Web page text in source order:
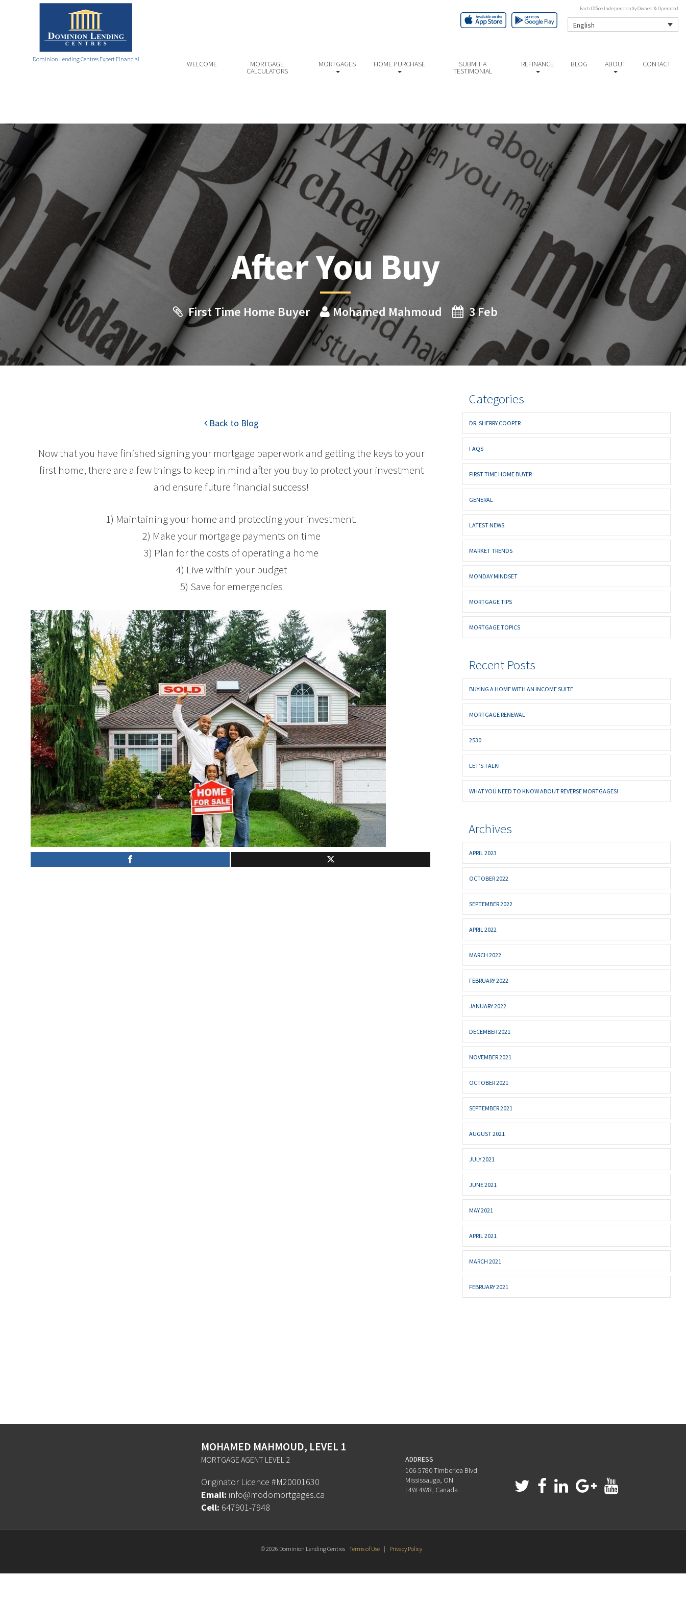
Dominion Lending Centres Expert Financial
Each Office Independently Owned & Operated
English
WELCOME MORTGAGE
CALCULATORS
MORTGAGES HOME PURCHASE SUBMIT A
TESTIMONIAL
REFINANCE BLOG ABOUT CONTACT
After You Buy
First Time Home Buyer Mohamed Mahmoud 3 Feb
Back to Blog
Now that you have finished signing your mortgage paperwork and getting the keys to your
first home, there are a few things to keep in mind after you buy to protect your investment
and ensure future financial success!
1) Maintaining your home and protecting your investment.
2) Make your mortgage payments on time
3) Plan for the costs of operating a home
4) Live within your budget
5) Save for emergencies
Categories
DR. SHERRY COOPER
FAQS
FIRST TIME HOME BUYER
GENERAL
LATEST NEWS
MARKET TRENDS
MONDAY MINDSET
MORTGAGE TIPS
MORTGAGE TOPICS
Recent Posts
BUYING A HOME WITH AN INCOME SUITE
MORTGAGE RENEWAL
2530
LET’S TALK!
WHAT YOU NEED TO KNOW ABOUT REVERSE MORTGAGES!
Archives
APRIL 2023
OCTOBER 2022
SEPTEMBER 2022
APRIL 2022
MARCH 2022
FEBRUARY 2022
JANUARY 2022
DECEMBER 2021
NOVEMBER 2021
OCTOBER 2021
SEPTEMBER 2021
AUGUST 2021
JULY 2021
JUNE 2021
MAY 2021
APRIL 2021
MARCH 2021
FEBRUARY 2021
MOHAMED MAHMOUD, LEVEL 1
MORTGAGE AGENT LEVEL 2
Originator Licence #M20001630
Email: info@modomortgages.ca
Cell: 647901-7948
ADDRESS
106-5780 Timberlea Blvd
Mississauga, ON
L4W 4W8, Canada
© 2026 Dominion Lending Centres Terms of Use | Privacy Policy